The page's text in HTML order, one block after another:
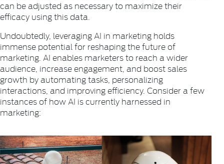
can be adjusted as necessary to maximize their
efficacy using this data.
Undoubtedly, leveraging AI in marketing holds
immense potential for reshaping the future of
marketing. AI enables marketers to reach a wider
audience, increase engagement, and boost sales
growth by automating tasks, personalizing
interactions, and improving efficiency. Consider a few
instances of how AI is currently harnessed in
marketing: